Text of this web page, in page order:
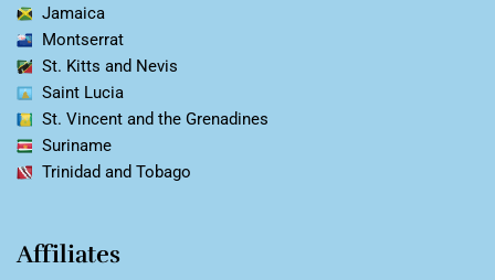
Jamaica
Montserrat
St. Kitts and Nevis
Saint Lucia
St. Vincent and the Grenadines
Suriname
Trinidad and Tobago
Affiliates